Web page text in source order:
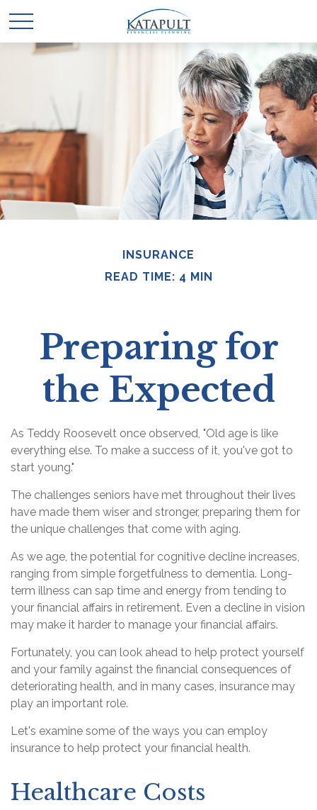
INSURANCE
READ TIME: 4 MIN
Preparing for
the Expected
As Teddy Roosevelt once observed, "Old age is like
everything else. To make a success of it, you've got to
start young."
The challenges seniors have met throughout their lives
have made them wiser and stronger, preparing them for
the unique challenges that come with aging.
As we age, the potential for cognitive decline increases,
ranging from simple forgetfulness to dementia. Long-
term illness can sap time and energy from tending to
your financial affairs in retirement. Even a decline in vision
may make it harder to manage your financial affairs.
Fortunately, you can look ahead to help protect yourself
and your family against the financial consequences of
deteriorating health, and in many cases, insurance may
play an important role.
Let's examine some of the ways you can employ
insurance to help protect your financial health.
Healthcare Costs